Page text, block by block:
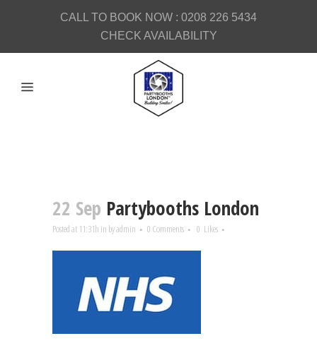
CALL TO BOOK NOW : 0208 226 5434
CHECK AVAILABILITY
22 Sep Partybooths London
Posted at 11:31h in byadmin 0 Comments 0 Likes